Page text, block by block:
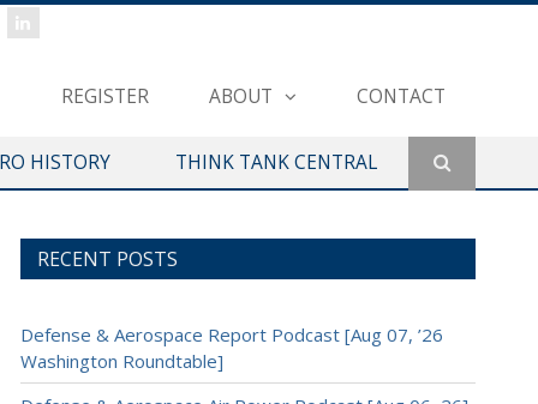
REGISTER ABOUT CONTACT
HISTORY THINK TANK CENTRAL
RECENT POSTS
Defense & Aerospace Report Podcast [Aug 07, ’26
Washington Roundtable]